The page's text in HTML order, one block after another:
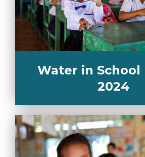
Water in School
2024